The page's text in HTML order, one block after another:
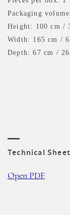
Packaging
Height: 100 cm /
Width: 165 cm /
Depth: 67 cm /
Technical Sheet
Open PDF